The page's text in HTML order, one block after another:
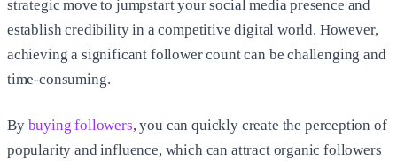
strategic move to jumpstart your social media presence and
establish credibility in a competitive digital world. However,
achieving a significant follower count can be challenging and
time-consuming.
By buying followers, you can quickly create the perception of
popularity and influence, which can attract organic followers